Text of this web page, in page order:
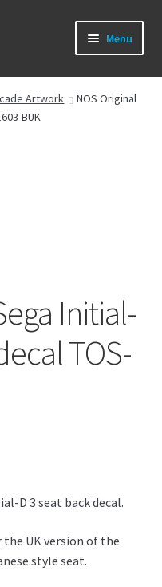
Menu
Artwork
NOS Original
BUK
Initial-
TOS-
D 3 seat back decal.
UK version of the
style seat.